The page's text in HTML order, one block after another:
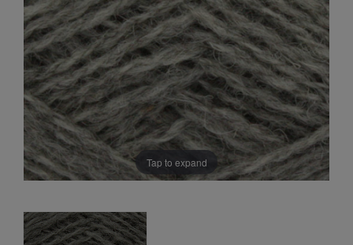
Tap to expand